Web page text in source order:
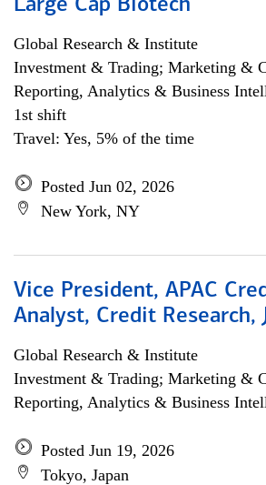
Large Cap Biotech
Global Research & Institute
Investment & Trading; Marketing &
Reporting, Analytics & Business
1st shift
Travel: Yes, 5% of the time
Posted Jun 02, 2026
New York, NY
Vice President, APAC
Analyst, Credit Research,
Global Research & Institute
Investment & Trading; Marketing &
Reporting, Analytics & Business
Posted Jun 19, 2026
Tokyo, Japan